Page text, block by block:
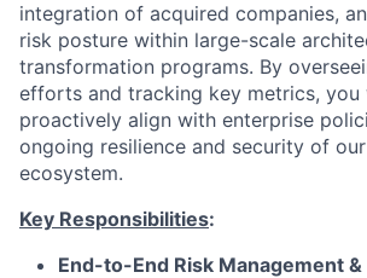
integration of acquired companies,
risk posture within large-scale
transformation programs. By
efforts and tracking key metrics, you
proactively align with enterprise
ongoing resilience and security of
ecosystem.
Key Responsibilities:
End-to-End Risk Management